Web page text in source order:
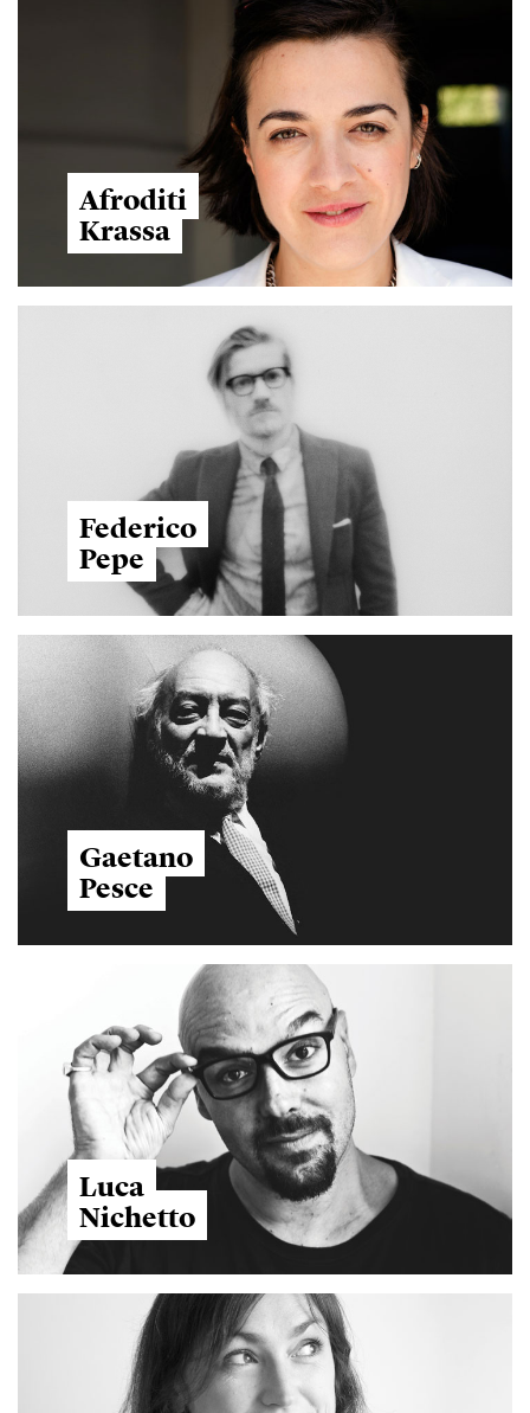
Afroditi
Krassa
Federico
Pepe
Gaetano
Pesce
Luca
Nichetto